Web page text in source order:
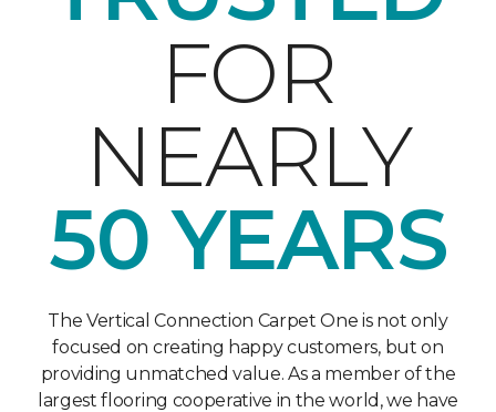
FOR
NEARLY
50 YEARS
The Vertical Connection Carpet One is not only
focused on creating happy customers, but on
providing unmatched value. As a member of the
largest flooring cooperative in the world, we have